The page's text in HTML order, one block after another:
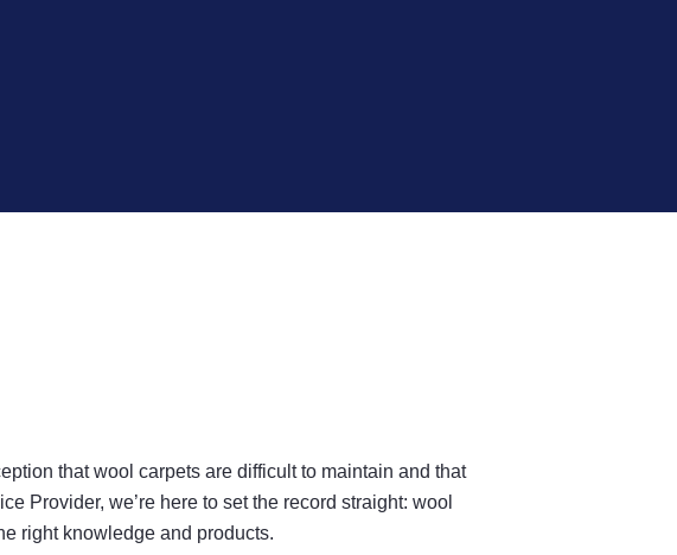
that wool carpets are difficult to maintain and that
Provider, we’re here to set the record straight: wool
right knowledge and products.